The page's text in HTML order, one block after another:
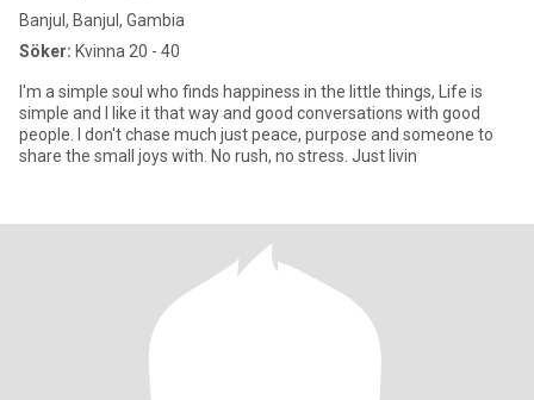
Banjul, Banjul, Gambia
Söker: Kvinna 20 - 40
I'm a simple soul who finds happiness in the little things, Life is
simple and I like it that way and good conversations with good
people. I don't chase much just peace, purpose and someone to
share the small joys with. No rush, no stress. Just livin